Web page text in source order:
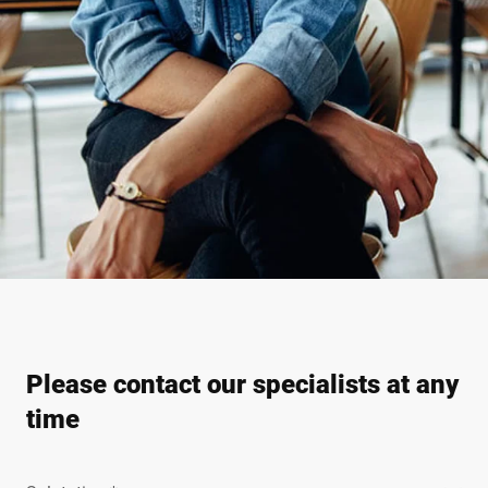
Please contact our specialists at any
time